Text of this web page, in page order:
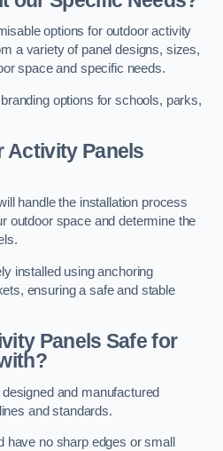
options for outdoor activity
a variety of panel designs, sizes,
space and specific needs.
options for schools, parks,
Activity Panels
handle the installation process
outdoor space and determine the
installed using anchoring
ensuring a safe and stable
Panels Safe for
and manufactured
and standards.
have no sharp edges or small